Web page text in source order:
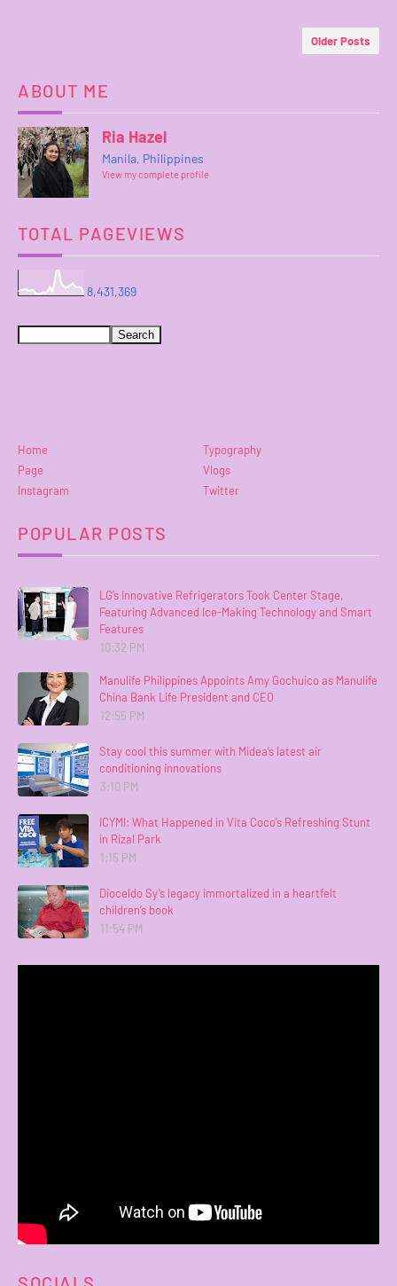
Older Posts
ABOUT ME
Ria Hazel
Manila, Philippines
View my complete profile
TOTAL PAGEVIEWS
8,431,369
Home
Typography
Page
Vlogs
Instagram
Twitter
POPULAR POSTS
LG’s Innovative Refrigerators Took Center Stage,
Featuring Advanced Ice-Making Technology and Smart
Features
10:32 PM
Manulife Philippines Appoints Amy Gochuico as Manulife
China Bank Life President and CEO
12:55 PM
Stay cool this summer with Midea’s latest air
conditioning innovations
3:10 PM
ICYMI: What Happened in Vita Coco’s Refreshing Stunt
in Rizal Park
1:15 PM
Dioceldo Sy’s legacy immortalized in a heartfelt
children’s book
11:54 PM